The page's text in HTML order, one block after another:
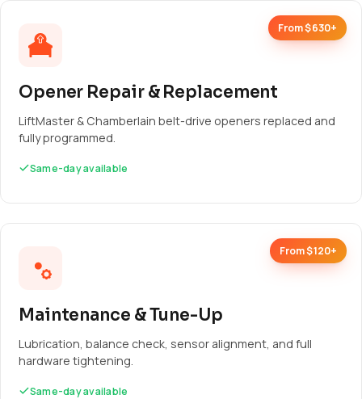
From $630+
Opener Repair & Replacement
LiftMaster & Chamberlain belt-drive openers replaced and
fully programmed.
Same-day available
From $120+
Maintenance & Tune-Up
Lubrication, balance check, sensor alignment, and full
hardware tightening.
Same-day available